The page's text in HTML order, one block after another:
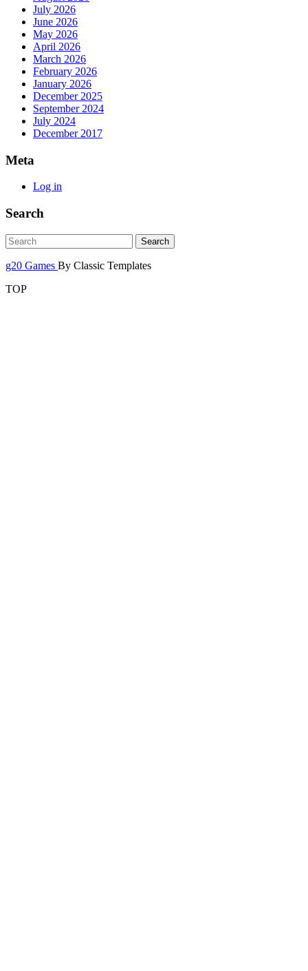
July 2026
June 2026
May 2026
April 2026
March 2026
February 2026
January 2026
December 2025
September 2024
July 2024
December 2017
Meta
Log in
Search
g20 Games By Classic Templates
TOP